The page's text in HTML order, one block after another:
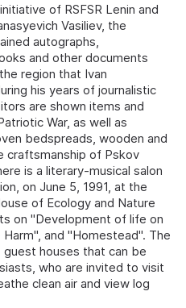
of RSFSR Lenin and
Vasiliev, the
autographs,
and other documents
region that Ivan
his years of journalistic
are shown items and
War, as well as
bedspreads, wooden and
craftsmanship of Pskov
is a literary-musical salon
on June 5, 1991, at the
of Ecology and Nature
on "Development of life on
and "Homestead". The
houses that can be
who are invited to visit
clean air and view log